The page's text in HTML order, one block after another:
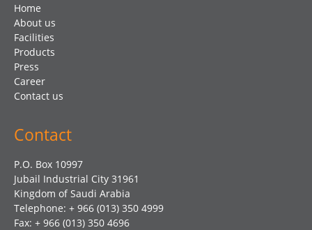
Home
About us
Facilities
Products
Press
Career
Contact us
Contact
P.O. Box 10997
Jubail Industrial City 31961
Kingdom of Saudi Arabia
Telephone: + 966 (013) 350 4999
Fax: + 966 (013) 350 4696